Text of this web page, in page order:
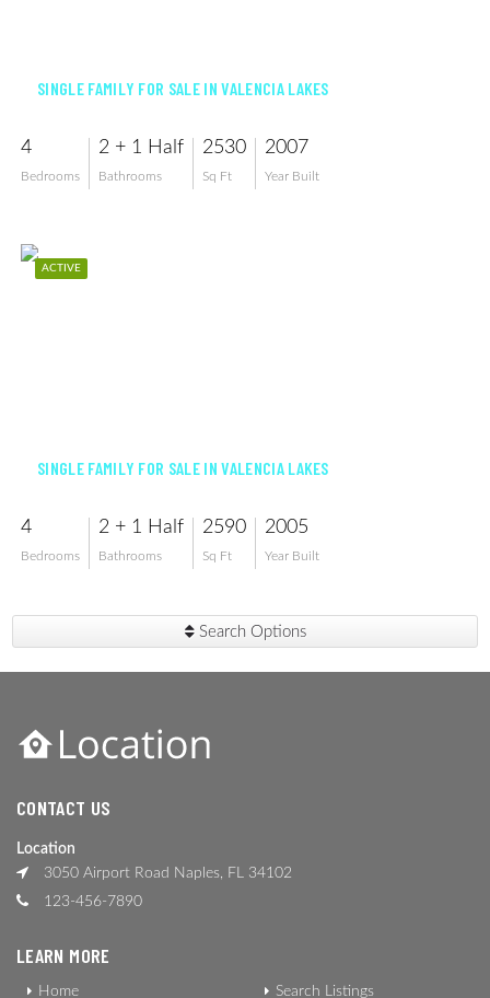
SINGLE FAMILY FOR SALE IN VALENCIA LAKES
4
Bedrooms
2 + 1 Half
Bathrooms
2530
Sq Ft
2007
Year Built
ACTIVE
SINGLE FAMILY FOR SALE IN VALENCIA LAKES
4
Bedrooms
2 + 1 Half
Bathrooms
2590
Sq Ft
2005
Year Built
Search Options
CONTACT US
Location
3050 Airport Road Naples, FL 34102
123-456-7890
LEARN MORE
Home Search Listings